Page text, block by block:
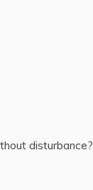
disturbance?